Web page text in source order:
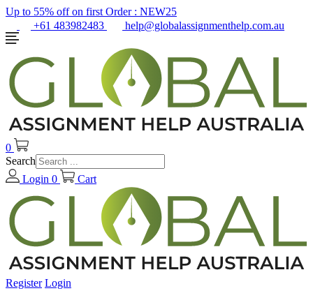
Up to 55% off on first Order : NEW25
+61 483982483
help@globalassignmenthelp.com.au
0
Search
Login 0 Cart
Register Login